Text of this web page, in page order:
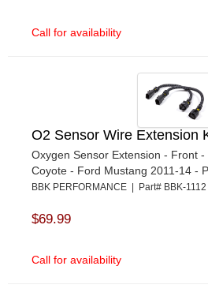
Call for availability
O2 Sensor Wire Extension
Oxygen Sensor Extension - Front
Coyote - Ford Mustang 2011-14 -
BBK PERFORMANCE | Part# BBK-1112
$69.99
Call for availability